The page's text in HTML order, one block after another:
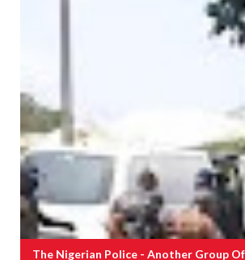
The Nigerian Police - Another Group